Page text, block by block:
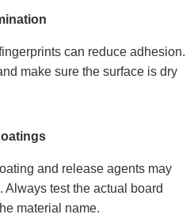
can reduce adhesion.
make sure the surface is dry
and release agents may
test the actual board
material name.